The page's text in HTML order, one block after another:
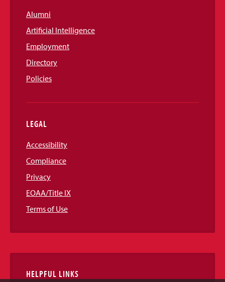
Alumni
Artificial Intelligence
Employment
Directory
Policies
LEGAL
Accessibility
Compliance
Privacy
EOAA/Title IX
Terms of Use
HELPFUL LINKS